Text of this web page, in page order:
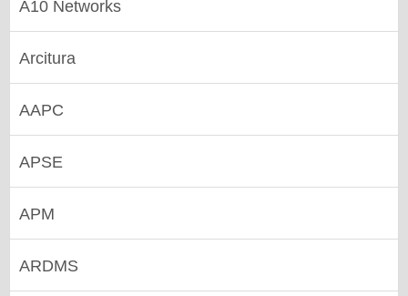
A10 Networks
Arcitura
AAPC
APSE
APM
ARDMS